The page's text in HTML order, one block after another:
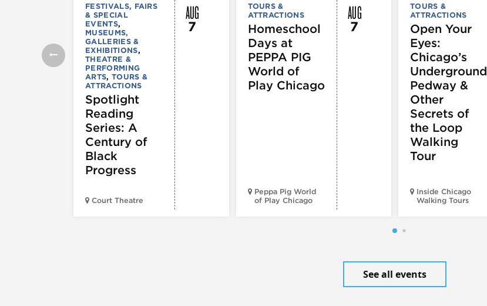
FESTIVALS, FAIRS
& SPECIAL
EVENTS,
MUSEUMS,
GALLERIES &
EXHIBITIONS,
THEATRE &
PERFORMING
ARTS, TOURS &
ATTRACTIONS
Spotlight
Reading
Series: A
Century of
Black
Progress
Court Theatre
AUG
7
TOURS &
ATTRACTIONS
Homeschool
Days at
PEPPA PIG
World of
Play Chicago
Peppa Pig World
of Play Chicago
AUG
7
TOURS &
ATTRACTIONS
Open Your
Eyes:
Chicago’s
Underground
Pedway &
Other
Secrets of
the Loop
Walking
Tour
Inside Chicago
Walking Tours
See all events